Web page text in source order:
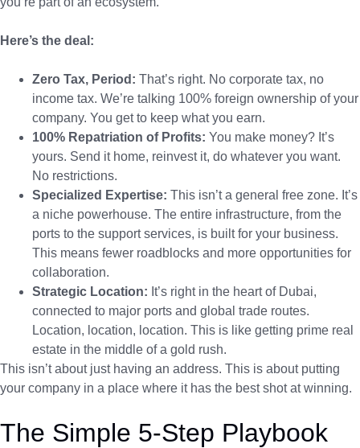
Here’s the deal:
Zero Tax, Period: That’s right. No corporate tax, no
income tax. We’re talking 100% foreign ownership of your
company. You get to keep what you earn.
100% Repatriation of Profits: You make money? It’s
yours. Send it home, reinvest it, do whatever you want.
No restrictions.
Specialized Expertise: This isn’t a general free zone. It’s
a niche powerhouse. The entire infrastructure, from the
ports to the support services, is built for your business.
This means fewer roadblocks and more opportunities for
collaboration.
Strategic Location: It’s right in the heart of Dubai,
connected to major ports and global trade routes.
Location, location, location. This is like getting prime real
estate in the middle of a gold rush.
This isn’t about just having an address. This is about putting
your company in a place where it has the best shot at winning.
The Simple 5-Step Playbook